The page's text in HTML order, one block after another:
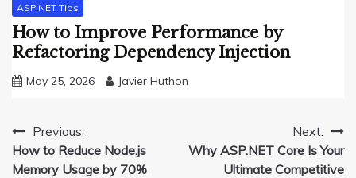
ASP.NET Tips
How to Improve Performance by
Refactoring Dependency Injection
May 25, 2026 Javier Huthon
Post
navigation
Previous:
How to Reduce Node.js
Memory Usage by 70%
Next:
Why ASP.NET Core Is Your
Ultimate Competitive